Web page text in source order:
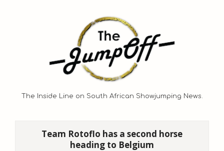
The Inside Line on South African Showjumping News.
Team Rotoflo has a second horse
heading to Belgium